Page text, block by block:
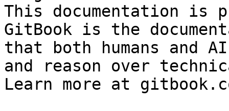
This documentation is
GitBook is the
that both humans and
and reason over
Learn more at